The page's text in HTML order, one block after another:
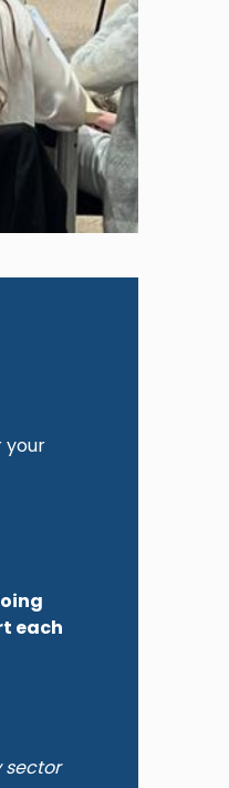
your
each
sector